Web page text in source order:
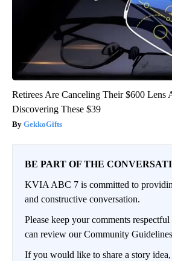
Retirees Are Canceling Their $600 Lens
Discovering These $39
GekkoGifts
BE PART OF THE
KVIA ABC 7 is committed to
and constructive conversation.
Please keep your comments
can review our Community
If you would like to share a story